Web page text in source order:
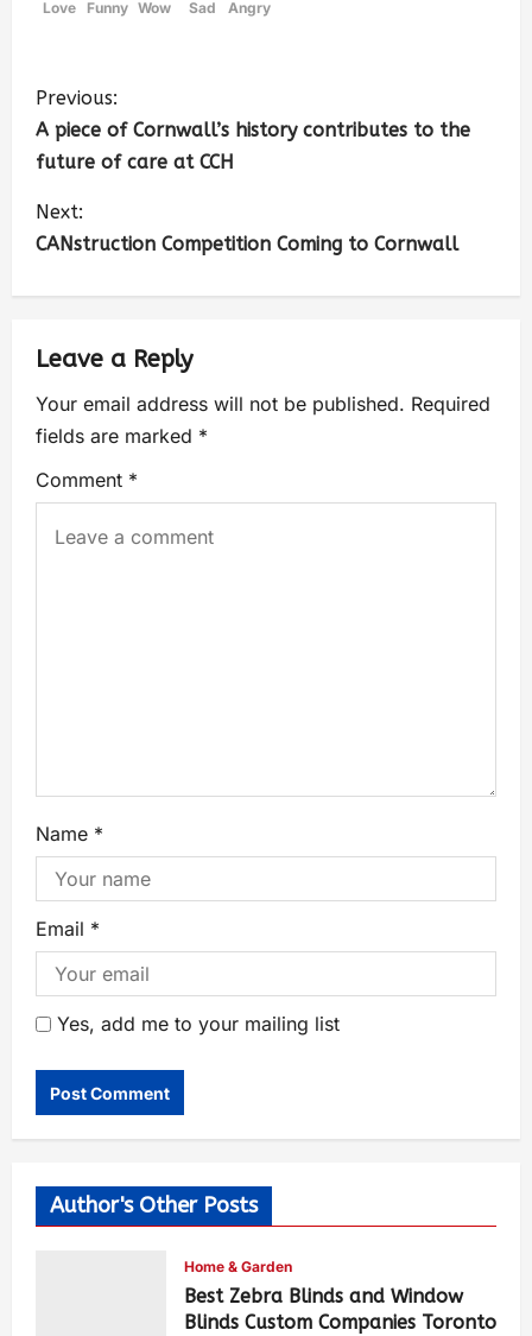
Love Funny Wow Sad Angry
Previous:
A piece of Cornwall’s history contributes to the
future of care at CCH
Next:
CANstruction Competition Coming to Cornwall
Leave a Reply
Your email address will not be published. Required
fields are marked *
Comment *
Name *
Email *
Yes, add me to your mailing list
Author's Other Posts
Home & Garden
Best Zebra Blinds and Window
Blinds Custom Companies Toronto